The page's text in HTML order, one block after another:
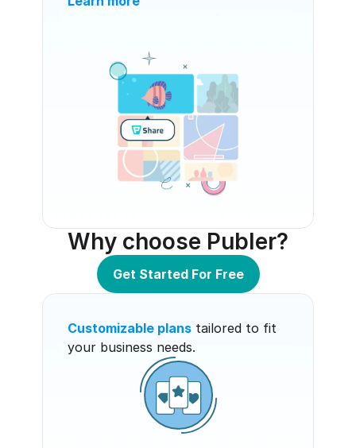
Why choose Publer?
Get Started For Free
Customizable plans tailored to fit
your business needs.